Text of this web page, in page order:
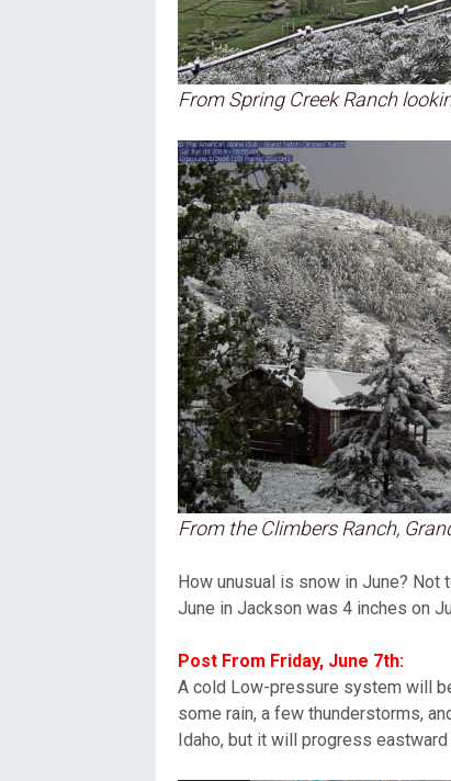
From Spring Creek Ranch
From the Climbers Ranch,
How unusual is snow in June? Not
June in Jackson was 4 inches on
Post From Friday, June 7th:
A cold Low-pressure system will
some rain, a few thunderstorms,
Idaho, but it will progress